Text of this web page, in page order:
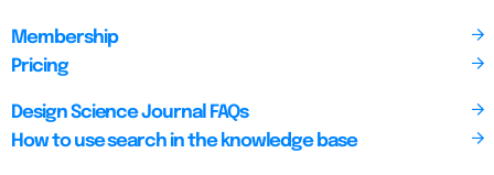
Membership
Pricing
Design Science Journal FAQs
How to use search in the knowledge base